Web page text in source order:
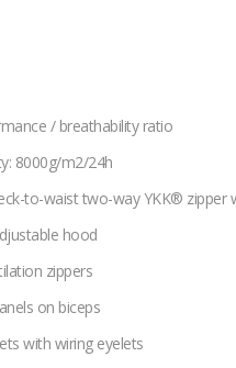
/ breathability ratio
8000g/m2/24h
to-waist two-way YKK® zipper
hood
zippers
on biceps
with wiring eyelets